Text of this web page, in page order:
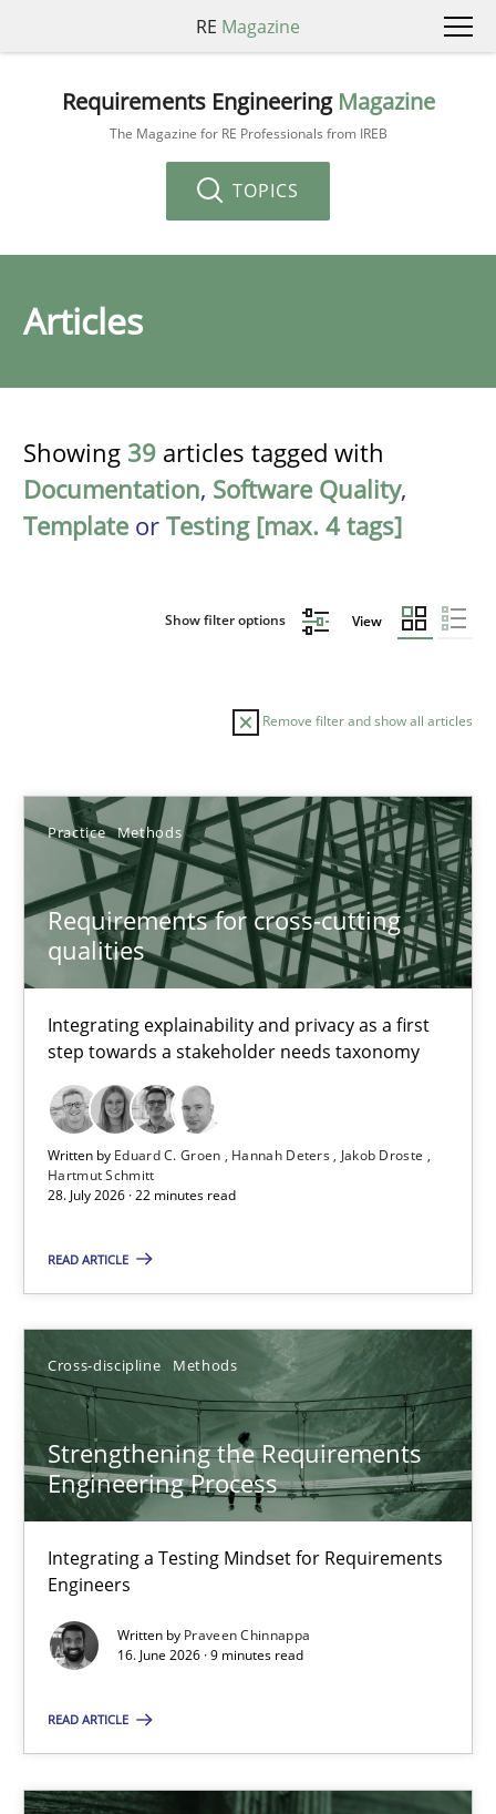
RE Magazine
Requirements Engineering Magazine
The Magazine for RE Professionals from IREB
TOPICS
Articles
Showing 39 articles tagged with
Documentation, Software Quality,
Template or Testing [max. 4 tags]
Show filter options View
Remove filter and show all articles
Practice Methods
Requirements for cross-cutting
qualities
Integrating explainability and privacy as a first
step towards a stakeholder needs taxonomy
Written by Eduard C. Groen Hannah Deters
Jakob Droste
Hartmut Schmitt
28. July 2026 · 22 minutes read
READ ARTICLE
Cross-discipline Methods
Strengthening the Requirements
Engineering Process
Integrating a Testing Mindset for Requirements
Engineers
Written by Praveen Chinnappa
16. June 2026 · 9 minutes read
READ ARTICLE
Sort by
TOPIC AUTHOR DATE
Requirements for cross-cutting qualities
Integrating explainability and privacy as a first step towards a
Practice Methods
Hannah Deters
Jakob Droste
28.07.2026
22 minutes
Strengthening the Requirements Engineering Process
Integrating a Testing Mindset for Requirements Engineers
Praveen Chinnappa